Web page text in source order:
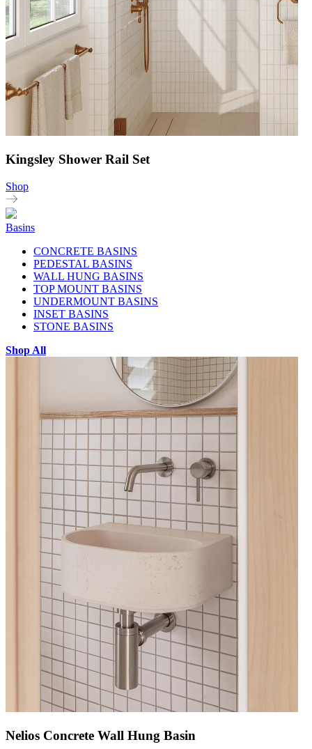
Kingsley Shower Rail Set
Shop
Basins
CONCRETE BASINS
PEDESTAL BASINS
WALL HUNG BASINS
TOP MOUNT BASINS
UNDERMOUNT BASINS
INSET BASINS
STONE BASINS
Shop All
Nelios Concrete Wall Hung Basin